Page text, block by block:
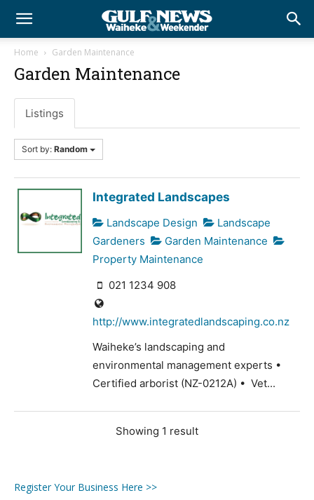
Home Garden Maintenance
Garden Maintenance
Listings
Sort by: Random
Integrated Landscapes
Landscape Design
Landscape
Gardeners
Garden Maintenance
Property Maintenance
021 1234 908
http://www.integratedlandscaping.co.nz
Waiheke’s landscaping and
environmental management experts •
Certified arborist (NZ-0212A) • Vet...
Showing 1 result
Register Your Business Here >>